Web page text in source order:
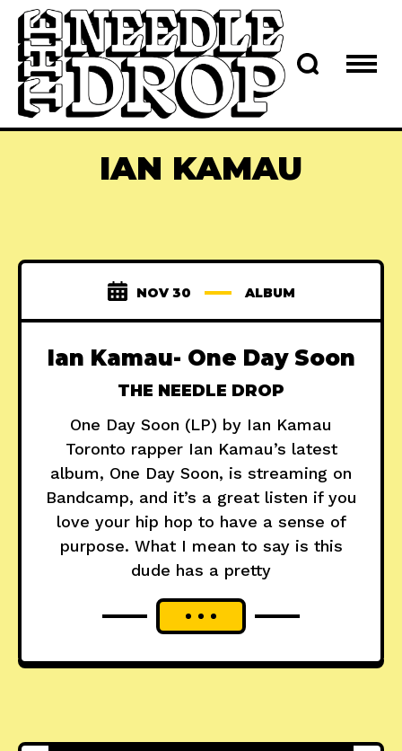
IAN KAMAU
NOV 30 ALBUM
Ian Kamau- One Day Soon
THE NEEDLE DROP
One Day Soon (LP) by Ian Kamau
Toronto rapper Ian Kamau’s latest
album, One Day Soon, is streaming on
Bandcamp, and it’s a great listen if you
love your hip hop to have a sense of
purpose. What I mean to say is this
dude has a pretty